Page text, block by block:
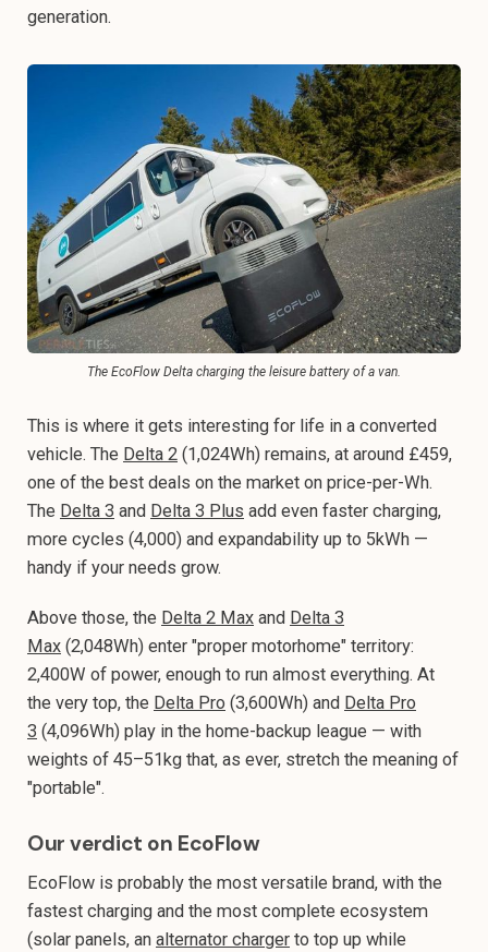
generation.
The EcoFlow Delta charging the leisure battery of a van.
This is where it gets interesting for life in a converted
vehicle. The Delta 2 (1,024Wh) remains, at around £459,
one of the best deals on the market on price-per-Wh.
The Delta 3 and Delta 3 Plus add even faster charging,
more cycles (4,000) and expandability up to 5kWh —
handy if your needs grow.
Above those, the Delta 2 Max and Delta 3
Max (2,048Wh) enter "proper motorhome" territory:
2,400W of power, enough to run almost everything. At
the very top, the Delta Pro (3,600Wh) and Delta Pro
3 (4,096Wh) play in the home-backup league — with
weights of 45–51kg that, as ever, stretch the meaning of
"portable".
Our verdict on EcoFlow
EcoFlow is probably the most versatile brand, with the
fastest charging and the most complete ecosystem
(solar panels, an alternator charger to top up while